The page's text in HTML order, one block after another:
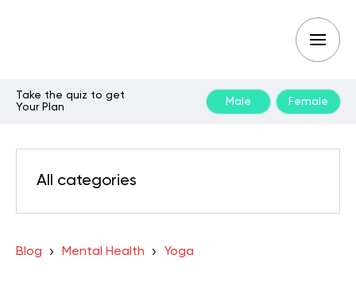
Take the quiz to get
Your Plan
Male Female
All categories
Blog Mental Health Yoga